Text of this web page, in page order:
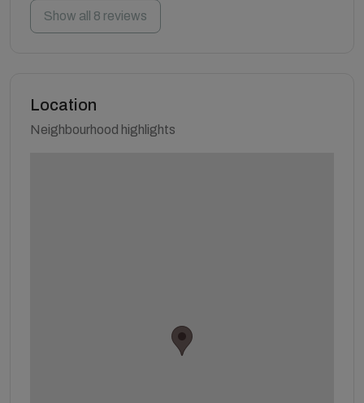
Show all 8 reviews
Location
Neighbourhood highlights